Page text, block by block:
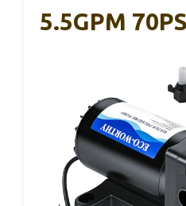
5.5GPM